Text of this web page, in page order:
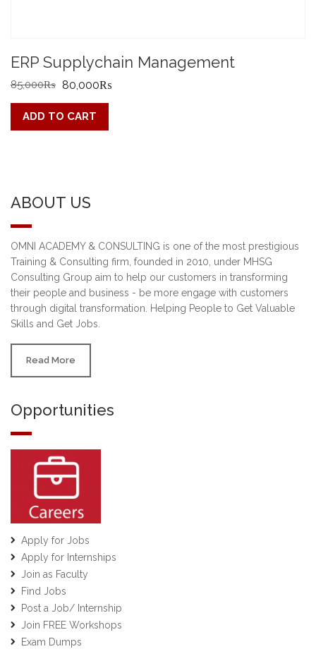
ERP Supplychain Management
85,000₨ Original
price
was:
80,000₨
ADD TO CART
ABOUT US
OMNI ACADEMY & CONSULTING is one of the most prestigious
Training & Consulting firm, founded in 2010, under MHSG
Consulting Group aim to help our customers in transforming
their people and business - be more engage with customers
through digital transformation. Helping People to Get Valuable
Skills and Get Jobs.
Read More
Opportunities
Apply for Jobs
Apply for Internships
Join as Faculty
Find Jobs
Post a Job/ Internship
Join FREE Workshops
Exam Dumps